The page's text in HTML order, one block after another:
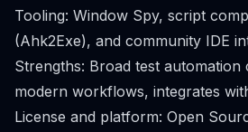
Tooling: Window Spy, script
(Ahk2Exe), and community IDE
Strengths: Broad test automation
modern workflows, integrates
License and platform: Open